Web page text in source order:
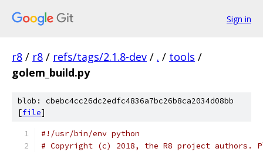
Sign in
r8 / r8 / refs/tags/2.1.8-dev / . / tools /
golem_build.py
blob: cbebc4cc26dc2edfc4836a7bc26b8ca2034d08bb
[file]
#!/usr/bin/env python
# Copyright (c) 2018, the R8 project authors.